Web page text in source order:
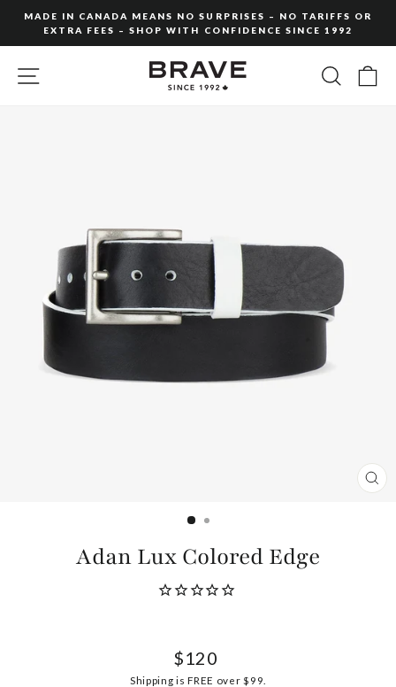
content
slideshow
MADE IN CANADA MEANS NO SURPRISES – NO TARIFFS OR
EXTRA FEES – SHOP WITH CONFIDENCE SINCE 1992
SITE NAVIGATION
Adan Lux Colored Edge
Regular
$120
Shipping is FREE over $99.